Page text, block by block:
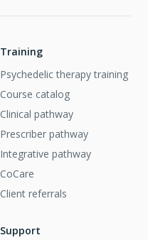
Training
Psychedelic therapy training
Course catalog
Clinical pathway
Prescriber pathway
Integrative pathway
CoCare
Client referrals
Support